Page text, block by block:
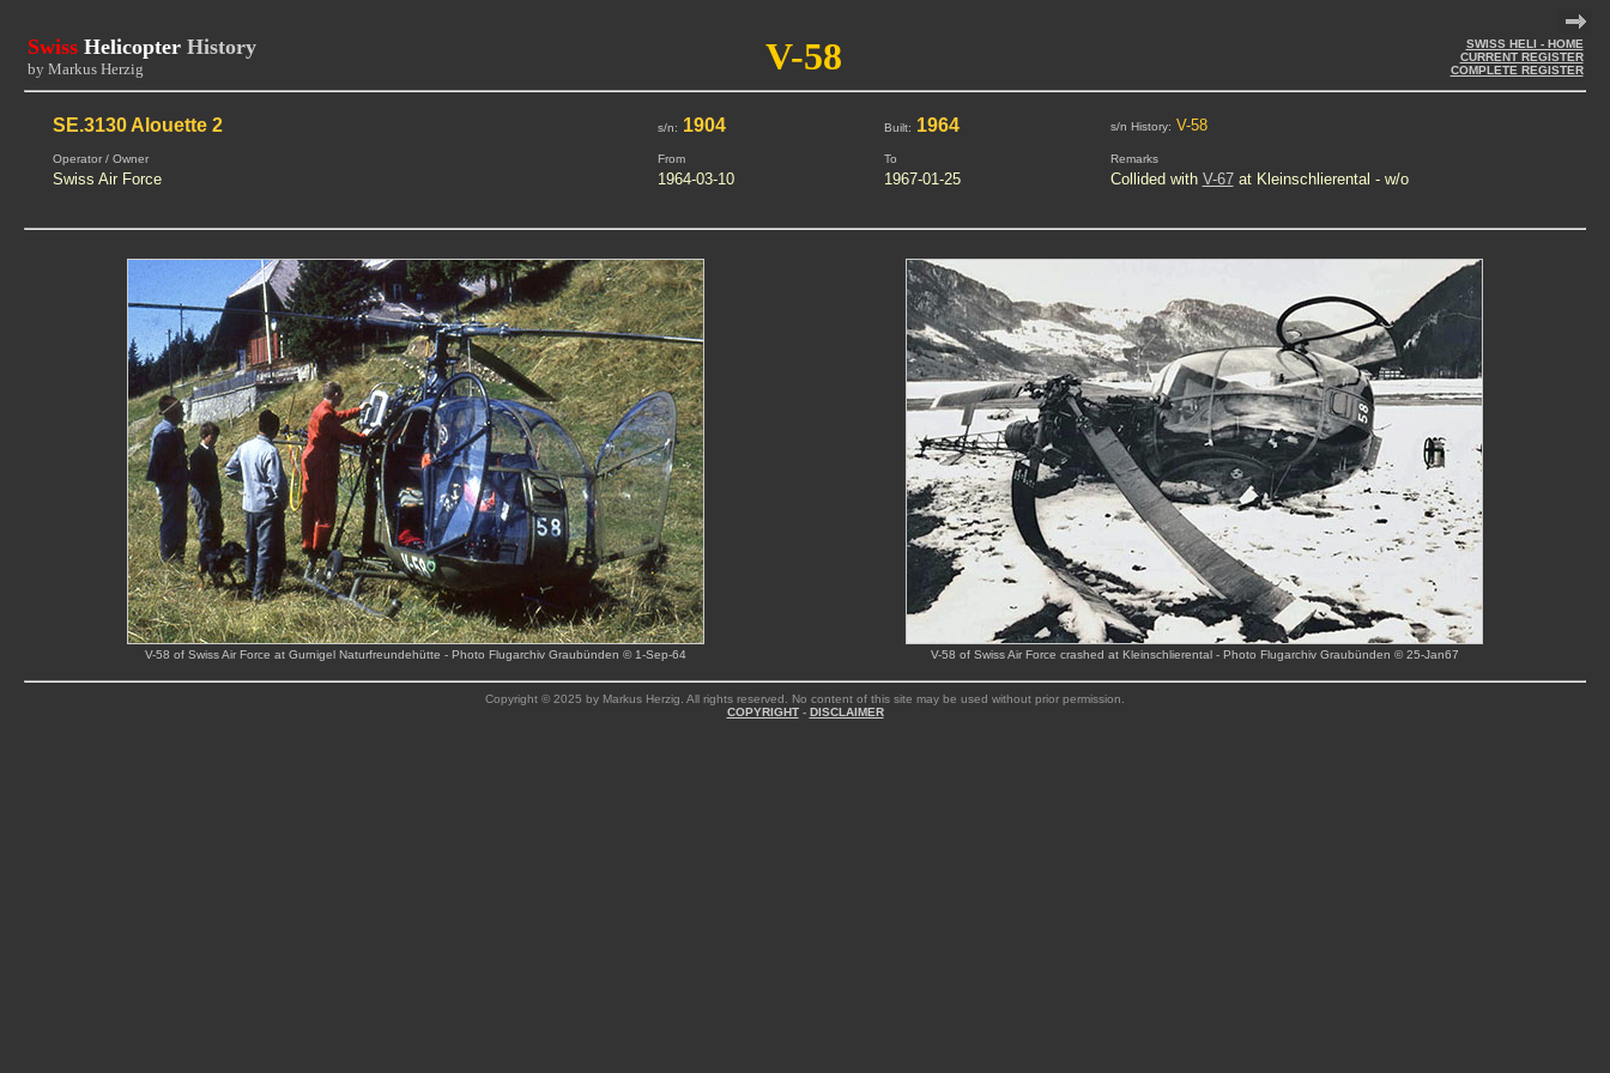
Swiss Helicopter History
by Markus Herzig V-58
SWISS HELI - HOME
CURRENT REGISTER
COMPLETE REGISTER
SE.3130 Alouette 2 s/n: 1904 Built: 1964 s/n History: V-58
Operator / Owner From To Remarks
Swiss Air Force 1964-03-10 1967-01-25 Collided with V-67at Kleinschlierental - w/o
V-58 of Swiss Air Force at Gurnigel Naturfreundehütte - Photo Flugarchiv Graubünden © 1-Sep-64 V-58 of Swiss Air Force crashed at Kleinschlierental - Photo Flugarchiv Graubünden © 25-Jan67
Copyright © 2025 by Markus Herzig. All rights reserved. No content of this site may be used without prior permission.
COPYRIGHT- DISCLAIMER